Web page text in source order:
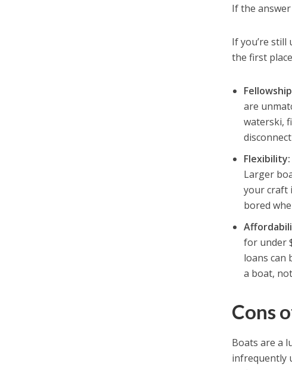
If the
If you’re
the first
are
waterski,
Flexibility:
Larger
your craft
bored
for under
loans can
a boat,
Cons
Boats are a
infrequently